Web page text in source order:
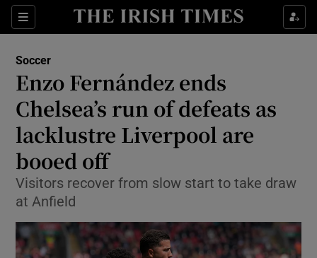
Sections
Show Property sub sections
Show Health sub sections
Show Life & Style sub sections
Show Culture sub sections
Show Environment sub sections
Show Science sub sections
Soccer
Enzo Fernández ends
Chelsea’s run of defeats as
lacklustre Liverpool are
booed off
Visitors recover from slow start to take draw
at Anfield